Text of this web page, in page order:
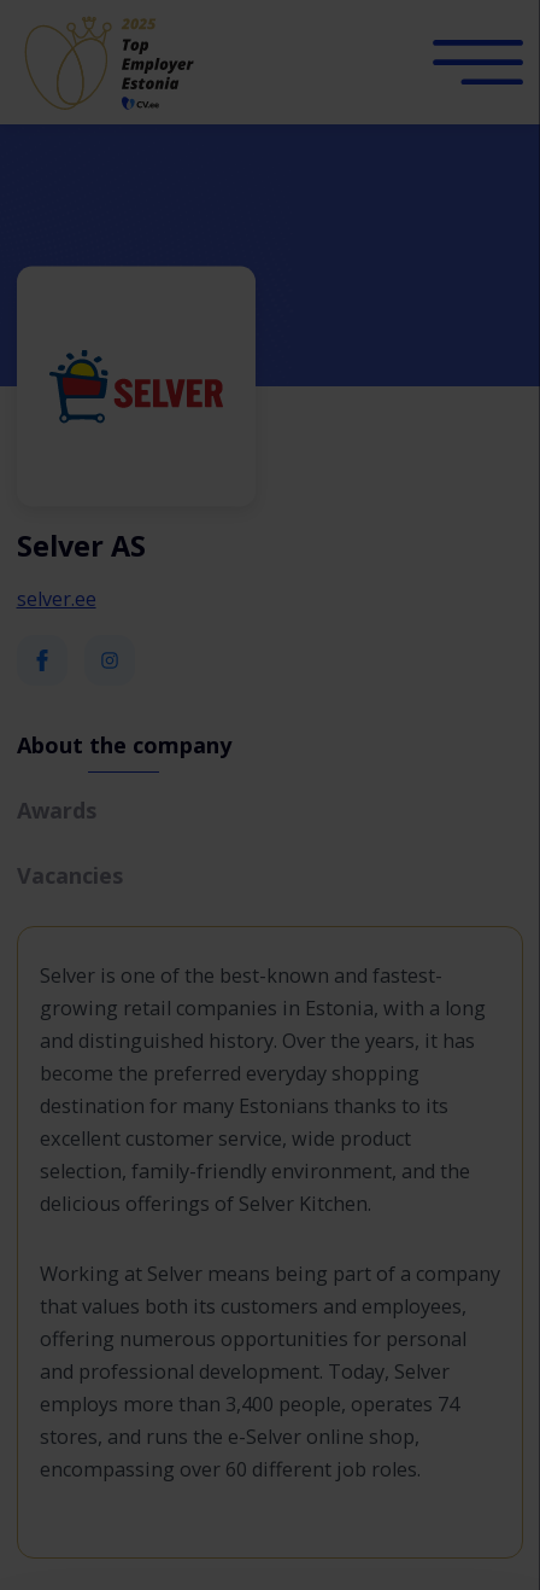
Selver AS
selver.ee
About the company
Awards
Vacancies
Selver is one of the best-known and fastest-
growing retail companies in Estonia, with a long
and distinguished history. Over the years, it has
become the preferred everyday shopping
destination for many Estonians thanks to its
excellent customer service, wide product
selection, family-friendly environment, and the
delicious offerings of Selver Kitchen.
Working at Selver means being part of a company
that values both its customers and employees,
offering numerous opportunities for personal
and professional development. Today, Selver
employs more than 3,400 people, operates 74
stores, and runs the e-Selver online shop,
encompassing over 60 different job roles.